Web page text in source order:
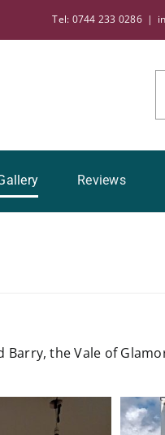
Tel: 0744 233 0286 |
Reviews
the Vale of